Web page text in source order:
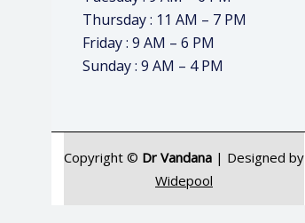
Thursday : 11 AM – 7 PM
Friday : 9 AM – 6 PM
Sunday : 9 AM – 4 PM
Copyright © Dr Vandana | Designed by
Widepool